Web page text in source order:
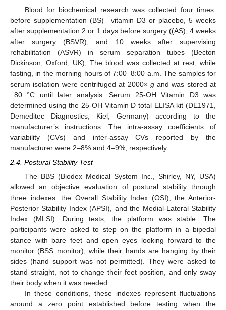
Blood for biochemical research was collected four times:
before supplementation (BS)—vitamin D3 or placebo, 5 weeks
after supplementation 2 or 1 days before surgery ((AS), 4 weeks
after surgery (BSVR), and 10 weeks after supervising
rehabilitation (ASVR) in serum separation tubes (Becton
Dickinson, Oxford, UK), The blood was collected at rest, while
fasting, in the morning hours of 7:00–8:00 a.m. The samples for
serum isolation were centrifuged at 2000× gand was stored at
−80 °C until later analysis. Serum 25-OH Vitamin D3 was
determined using the 25-OH Vitamin D total ELISA kit (DE1971,
Demeditec Diagnostics, Kiel, Germany) according to the
manufacturer’s instructions. The intra-assay coefficients of
variability (CVs) and inter-assay CVs reported by the
manufacturer were 2–8% and 4–9%, respectively.
2.4. Postural Stability Test
The BBS (Biodex Medical System Inc., Shirley, NY, USA)
allowed an objective evaluation of postural stability through
three indexes: the Overall Stability Index (OSI), the Anterior-
Posterior Stability Index (APSI), and the Medial-Lateral Stability
Index (MLSI). During tests, the platform was stable. The
participants were asked to step on the platform in a bipedal
stance with bare feet and open eyes looking forward to the
monitor (BSS monitor), while their hands are hanging by their
sides (hand support was not permitted). They were asked to
stand straight, not to change their feet position, and only sway
their body when it was needed.
In these conditions, these indexes represent fluctuations
around a zero point established before testing when the